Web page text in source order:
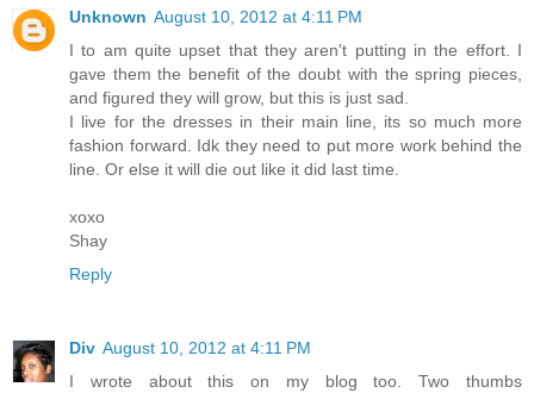
Unknown August 10, 2012 at 4:11 PM
I to am quite upset that they aren't putting in the effort. I
gave them the benefit of the doubt with the spring pieces,
and figured they will grow, but this is just sad.
I live for the dresses in their main line, its so much more
fashion forward. Idk they need to put more work behind the
line. Or else it will die out like it did last time.
xoxo
Shay
Reply
Div August 10, 2012 at 4:11 PM
I wrote about this on my blog too. Two thumbs